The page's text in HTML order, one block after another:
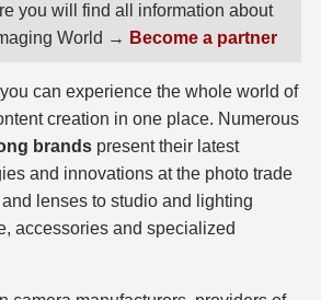
you will find all information about
World → Become a partner
can experience the whole world of
creation in one place. Numerous
brandspresent their latest
and innovations at the photo trade
lenses to studio and lighting
accessories and specialized